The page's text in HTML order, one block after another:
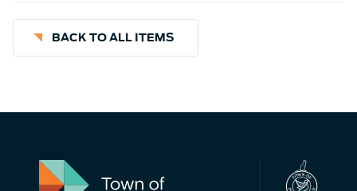
BACK TO ALL ITEMS